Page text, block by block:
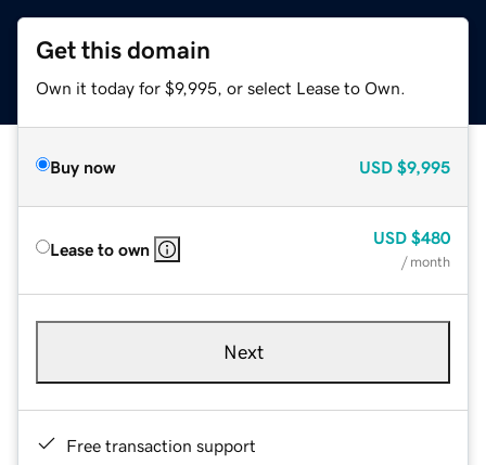
Get this domain
Own it today for $9,995, or select Lease to Own.
Buy now USD $9,995
Lease to own
USD $480
/ month
Next
Free transaction support